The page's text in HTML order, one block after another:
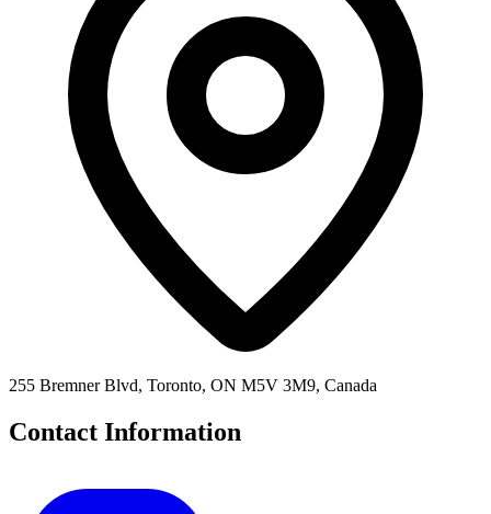
255 Bremner Blvd, Toronto, ON M5V 3M9, Canada
Contact Information